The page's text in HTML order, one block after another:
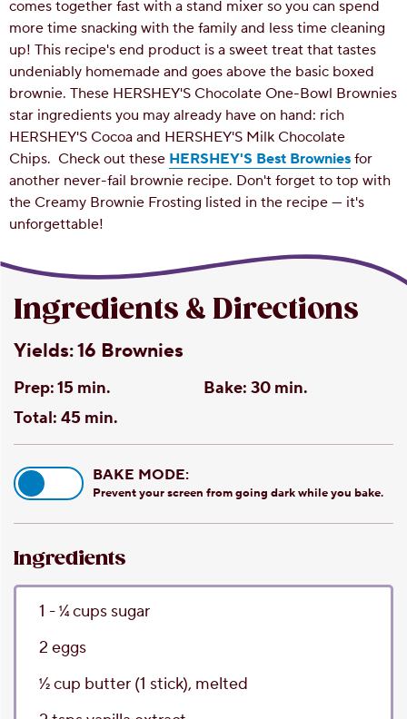
comes together fast with a stand mixer so you can spend
more time snacking with the family and less time cleaning
up! This recipe's end product is a sweet treat that tastes
undeniably homemade and goes above the basic boxed
brownie. These HERSHEY'S Chocolate One-Bowl Brownies
star ingredients you may already have on hand: rich
HERSHEY'S Cocoa and HERSHEY'S Milk Chocolate
Chips. Check out these HERSHEY'S Best Brownies for
another never-fail brownie recipe. Don't forget to top with
the Creamy Brownie Frosting listed in the recipe — it's
unforgettable!
Ingredients & Directions
Yields:16 Brownies
Prep:15 min. Bake: 30 min.
Total: 45 min.
BAKE MODE:
Prevent your screen from going dark while you bake.
Ingredients
1 - 1⁄4cups sugar
2 eggs
1⁄2cup butter (1 stick), melted